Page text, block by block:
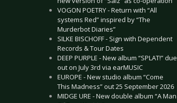
VOGON POETRY - Return with “All
systems Red” inspired by “The
Murderbot Diaries”
SILKE BISCHOFF - Sign with Dependent
Records & Tour Dates
DEEP PURPLE - New album “SPLAT!” due
out on July 3rd via earMUSIC
EUROPE - New studio album “Come
This Madness” out 25 September 2026
MIDGE URE - New double album “A Man